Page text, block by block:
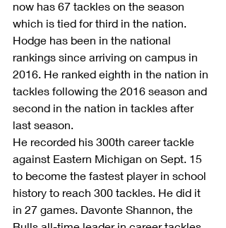
now has 67 tackles on the season
which is tied for third in the nation.
Hodge has been in the national
rankings since arriving on campus in
2016. He ranked eighth in the nation in
tackles following the 2016 season and
second in the nation in tackles after
last season.
He recorded his 300th career tackle
against Eastern Michigan on Sept. 15
to become the fastest player in school
history to reach 300 tackles. He did it
in 27 games. Davonte Shannon, the